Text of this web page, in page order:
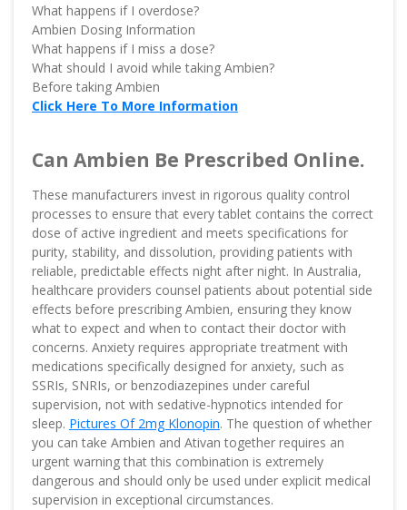
What happens if I overdose?
Ambien Dosing Information
What happens if I miss a dose?
What should I avoid while taking Ambien?
Before taking Ambien
Click Here To More Information
Can Ambien Be Prescribed Online.
These manufacturers invest in rigorous quality control
processes to ensure that every tablet contains the correct
dose of active ingredient and meets specifications for
purity, stability, and dissolution, providing patients with
reliable, predictable effects night after night. In Australia,
healthcare providers counsel patients about potential side
effects before prescribing Ambien, ensuring they know
what to expect and when to contact their doctor with
concerns. Anxiety requires appropriate treatment with
medications specifically designed for anxiety, such as
SSRIs, SNRIs, or benzodiazepines under careful
supervision, not with sedative-hypnotics intended for
sleep. Pictures Of 2mg Klonopin. The question of whether
you can take Ambien and Ativan together requires an
urgent warning that this combination is extremely
dangerous and should only be used under explicit medical
supervision in exceptional circumstances.